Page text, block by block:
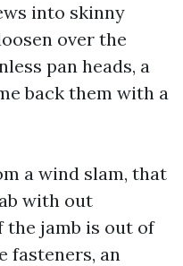
into skinny
over the
pan heads, a
back them with a
a wind slam, that
with out
the jamb is out of
fasteners, an